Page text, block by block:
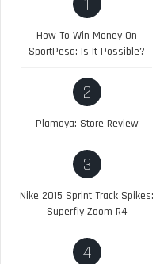
1
How To Win Money On
SportPesa: Is It Possible?
2
Plamoya: Store Review
3
Nike 2015 Sprint Track Spikes:
Superfly Zoom R4
4